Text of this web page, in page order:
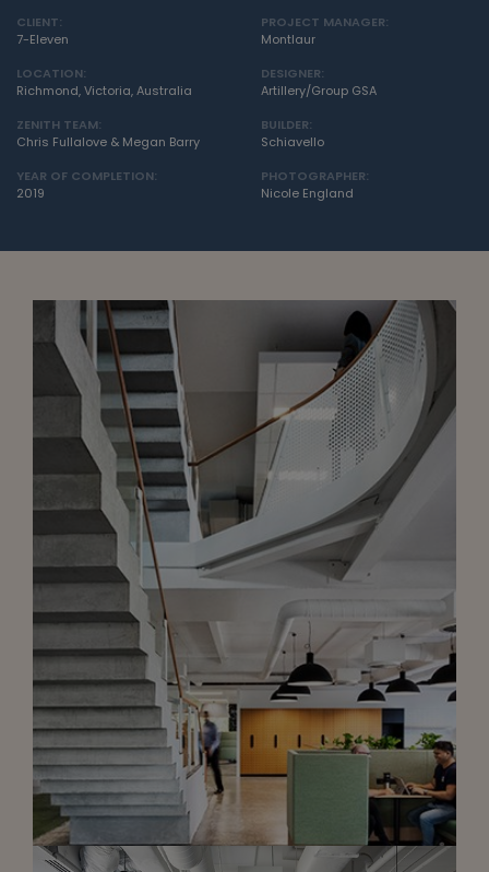
CLIENT:
7-Eleven
LOCATION:
Richmond, Victoria, Australia
ZENITH TEAM:
Chris Fullalove & Megan Barry
YEAR OF COMPLETION:
2019
PROJECT MANAGER:
Montlaur
DESIGNER:
Artillery/Group GSA
BUILDER:
Schiavello
PHOTOGRAPHER:
Nicole England